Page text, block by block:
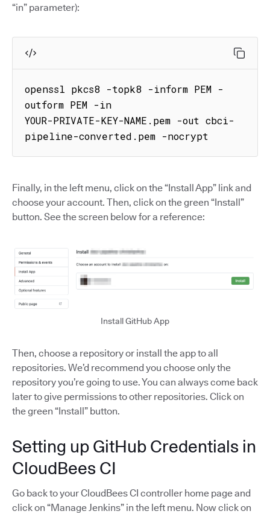
“in” parameter):
openssl pkcs8 -topk8 -inform PEM -
outform PEM -in
YOUR-PRIVATE-KEY-NAME.pem -out cbci-
pipeline-converted.pem -nocrypt
Finally, in the left menu, click on the “Install App” link and
choose your account. Then, click on the green “Install”
button. See the screen below for a reference:
Install GitHub App
Then, choose a repository or install the app to all
repositories. We’d recommend you choose only the
repository you’re going to use. You can always come back
later to give permissions to other repositories. Click on
the green “Install” button.
Setting up GitHub Credentials in
CloudBees CI
Go back to your CloudBees CI controller home page and
click on “Manage Jenkins” in the left menu. Now click on